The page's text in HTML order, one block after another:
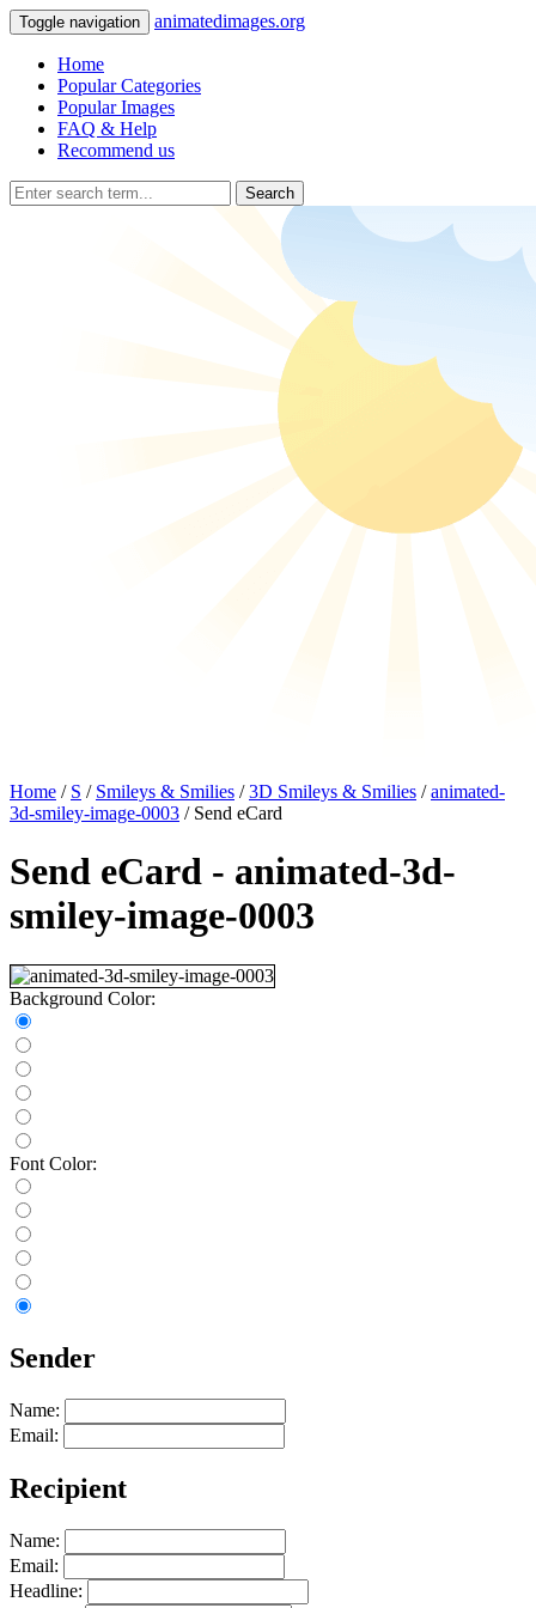
Toggle navigation animatedimages.org
Home
Popular Categories
Popular Images
FAQ & Help
Recommend us
Search
Home / S / Smileys & Smilies /3D Smileys & Smilies /animated-
3d-smiley-image-0003 / Send eCard
Send eCard - animated-3d-
smiley-image-0003
Background Color:
Font Color:
Sender
Name:
Email:
Recipient
Name:
Email:
Headline: